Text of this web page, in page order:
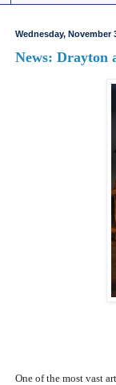
Wednesday, November
News: Drayton
One of the most vast